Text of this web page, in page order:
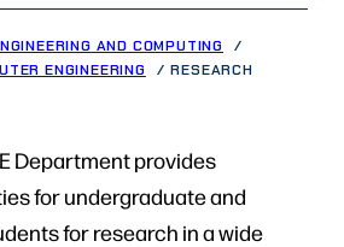
AND COMPUTING
ENGINEERING
RESEARCH
Department provides
for undergraduate and
for research in a wide